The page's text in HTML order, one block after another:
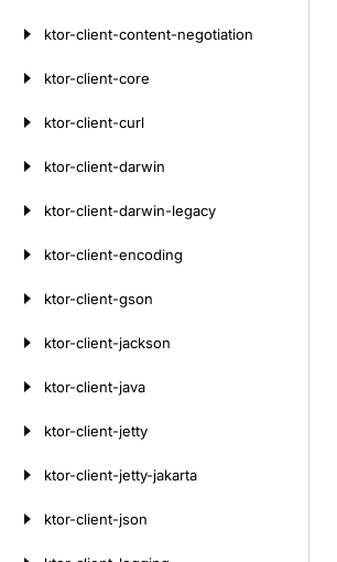
ktor-client-content-negotiation
ktor-client-core
ktor-client-curl
ktor-client-darwin
ktor-client-darwin-legacy
ktor-client-encoding
ktor-client-gson
ktor-client-jackson
ktor-client-java
ktor-client-jetty
ktor-client-jetty-jakarta
ktor-client-json